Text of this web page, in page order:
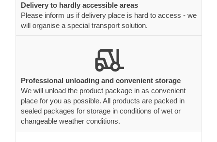
Delivery to hardly accessible areas
Please inform us if delivery place is hard to access - we
will organise a special transport solution.
Professional unloading and convenient storage
We will unload the product package in as convenient
place for you as possible. All products are packed in
sealed packages for storage in conditions of wet or
changeable weather conditions.